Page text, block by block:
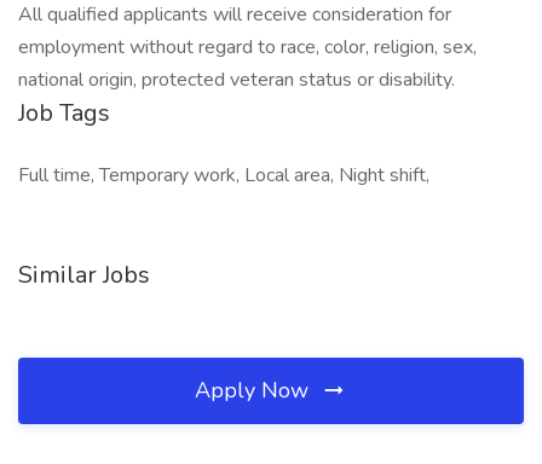
All qualified applicants will receive consideration for
employment without regard to race, color, religion, sex,
national origin, protected veteran status or disability.
Job Tags
Full time, Temporary work, Local area, Night shift,
Similar Jobs
Apply Now